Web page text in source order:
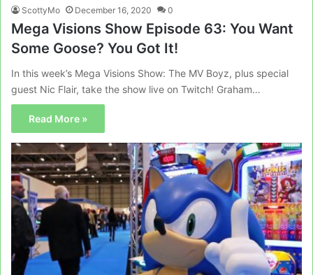
ScottyMo December 16, 2020 0
Mega Visions Show Episode 63: You Want
Some Goose? You Got It!
In this week’s Mega Visions Show: The MV Boyz, plus special
guest Nic Flair, take the show live on Twitch! Graham…
Read More »